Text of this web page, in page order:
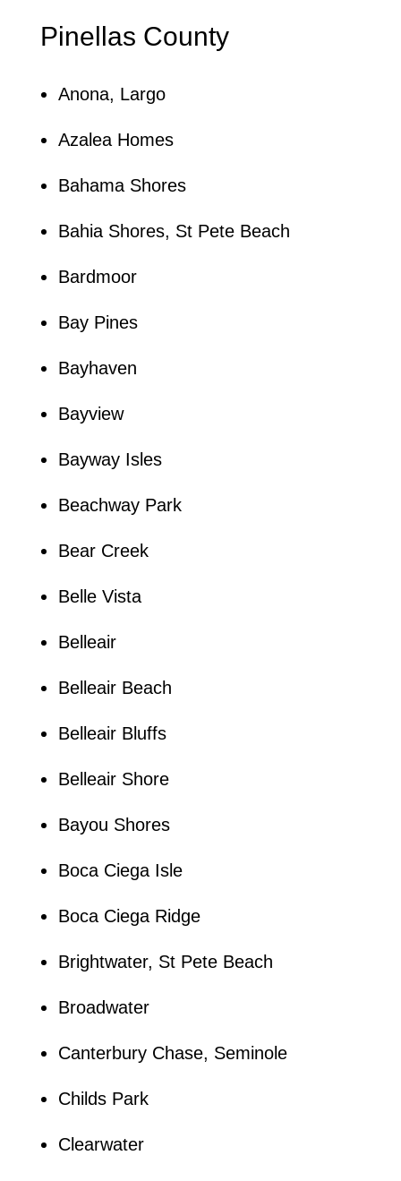
Pinellas County
Anona, Largo
Azalea Homes
Bahama Shores
Bahia Shores, St Pete Beach
Bardmoor
Bay Pines
Bayhaven
Bayview
Bayway Isles
Beachway Park
Bear Creek
Belle Vista
Belleair
Belleair Beach
Belleair Bluffs
Belleair Shore
Bayou Shores
Boca Ciega Isle
Boca Ciega Ridge
Brightwater, St Pete Beach
Broadwater
Canterbury Chase, Seminole
Childs Park
Clearwater